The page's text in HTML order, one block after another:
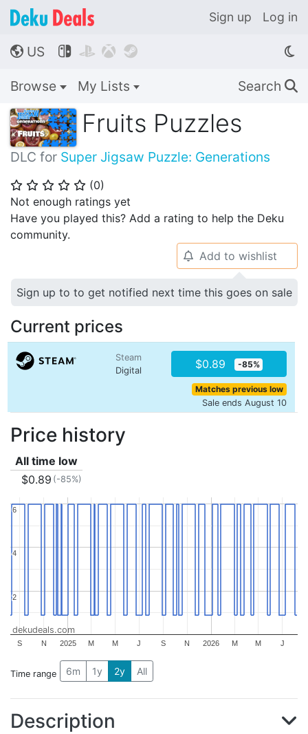
Sign up Log in
🌎 US    
Browse My Lists Search 🔍
Fruits Puzzles
DLC for Super Jigsaw Puzzle: Generations
⭐ ⭐ ⭐ ⭐ ⭐ (0)
Not enough ratings yet
Have you played this? Add a rating to help the Deku
community.
🔔 Add to wishlist
Sign up to to get notified next time this goes on sale
Current prices
Steam
Digital
$0.89 -85%
Matches previous low
Sale ends August 10
Price history
All time low
$0.89 (-85%)
2025 2026
S N M M J S N M M J
2
2
4
4
6
6
dekudeals.com
Time range 6m 1y 2y All
Description